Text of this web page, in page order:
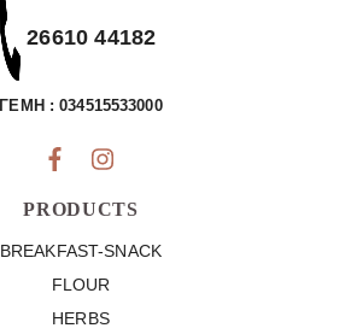
26610 44182
ΓΕΜΗ : 034515533000
PRODUCTS
BREAKFAST-SNACK
FLOUR
HERBS